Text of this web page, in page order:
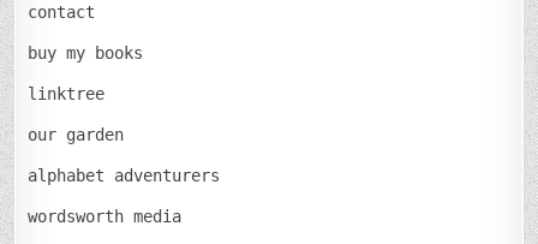
contact
buy my books
linktree
our garden
alphabet adventurers
wordsworth media